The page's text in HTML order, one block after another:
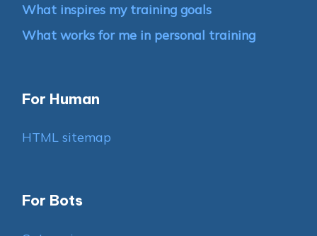
What inspires my training goals
What works for me in personal training
For Human
HTML sitemap
For Bots